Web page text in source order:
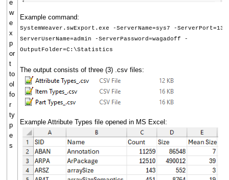
e
w
e
x
p
or
t
to
ol
fo
r
ty
p
e
s
Example command:
SystemWeaver.swExport.exe -ServerName=sys7 -
ServerUserName=admin -ServerPassword=wagadoff -
OutputFolder=C:\Statistics
The output consists of three (3) .csv files:
Example Attribute Types file opened in MS Excel: